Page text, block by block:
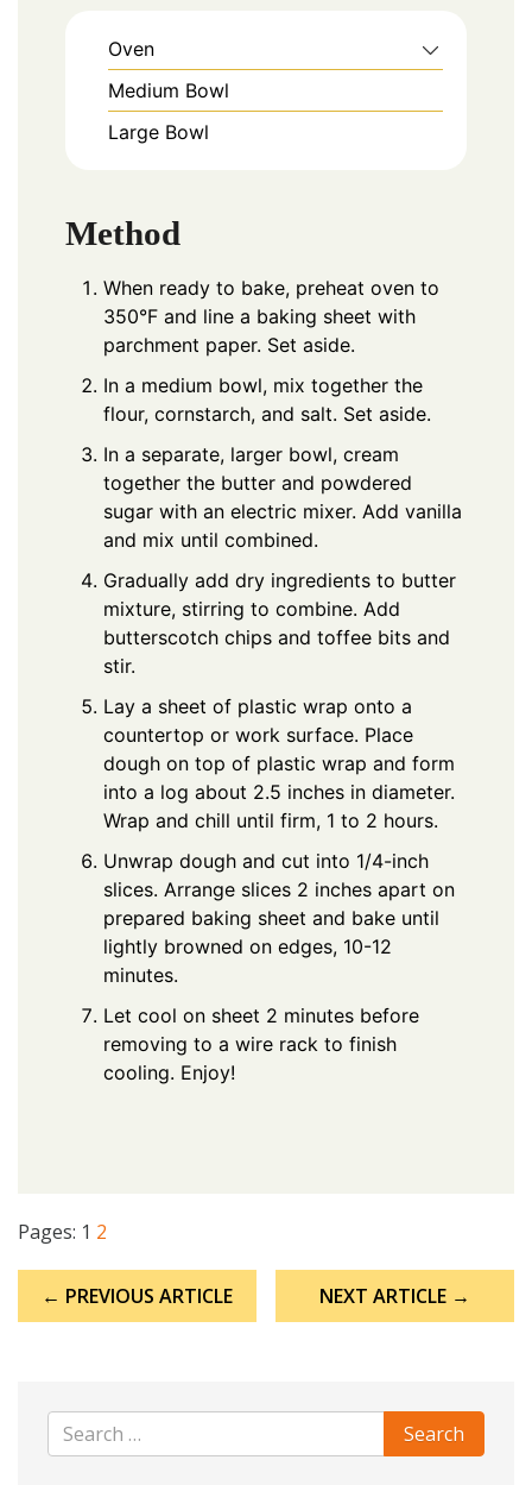
Oven
Medium Bowl
Large Bowl
Method
When ready to bake, preheat oven to
350°F and line a baking sheet with
parchment paper. Set aside.
In a medium bowl, mix together the
flour, cornstarch, and salt. Set aside.
In a separate, larger bowl, cream
together the butter and powdered
sugar with an electric mixer. Add vanilla
and mix until combined.
Gradually add dry ingredients to butter
mixture, stirring to combine. Add
butterscotch chips and toffee bits and
stir.
Lay a sheet of plastic wrap onto a
countertop or work surface. Place
dough on top of plastic wrap and form
into a log about 2.5 inches in diameter.
Wrap and chill until firm, 1 to 2 hours.
Unwrap dough and cut into 1/4-inch
slices. Arrange slices 2 inches apart on
prepared baking sheet and bake until
lightly browned on edges, 10-12
minutes.
Let cool on sheet 2 minutes before
removing to a wire rack to finish
cooling. Enjoy!
Pages: 1 2
navigation
← PREVIOUS ARTICLE NEXT ARTICLE →